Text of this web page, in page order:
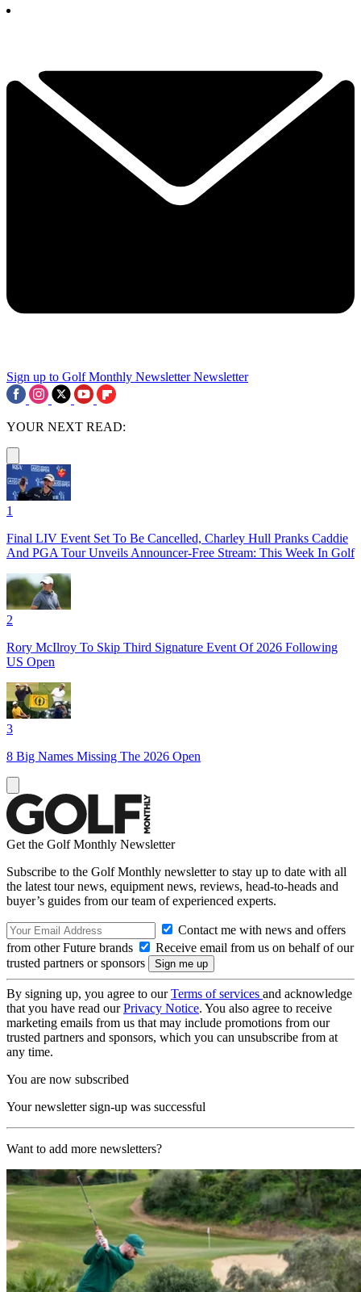
Sign up to Golf Monthly Newsletter Newsletter
YOUR NEXT READ:
1
Final LIV Event Set To Be Cancelled, Charley Hull Pranks Caddie
And PGA Tour Unveils Announcer-Free Stream: This Week In Golf
2
Rory McIlroy To Skip Third Signature Event Of 2026 Following
US Open
3
8 Big Names Missing The 2026 Open
Get the Golf Monthly Newsletter
Subscribe to the Golf Monthly newsletter to stay up to date with all
the latest tour news, equipment news, reviews, head-to-heads and
buyer’s guides from our team of experienced experts.
Contact me with news and offers
from other Future brands
Receive email from us on behalf of our
trusted partners or sponsors
By signing up, you agree to ourTerms of services and acknowledge
that you have read ourPrivacy Notice. You also agree to receive
marketing emails from us that may include promotions from our
trusted partners and sponsors, which you can unsubscribe from at
any time.
You are now subscribed
Your newsletter sign-up was successful
Want to add more newsletters?